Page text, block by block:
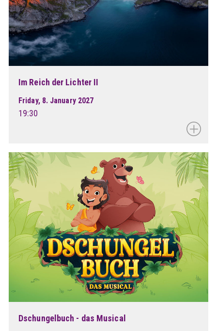
Im Reich der Lichter II
Friday, 8. January 2027
19:30
Dschungelbuch - das Musical